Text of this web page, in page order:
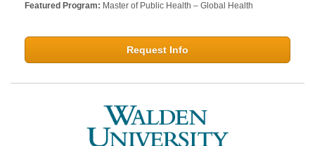
Featured Program: Master of Public Health – Global Health
Request Info